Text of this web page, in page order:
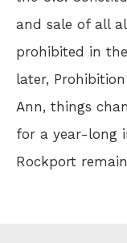
and sale of all
prohibited in
later,
Ann, things
for a year-long
Rockport